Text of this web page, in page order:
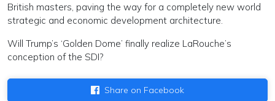
British masters, paving the way for a completely new world
strategic and economic development architecture.
Will Trump’s ‘Golden Dome’ finally realize LaRouche’s
conception of the SDI?
Share on Facebook